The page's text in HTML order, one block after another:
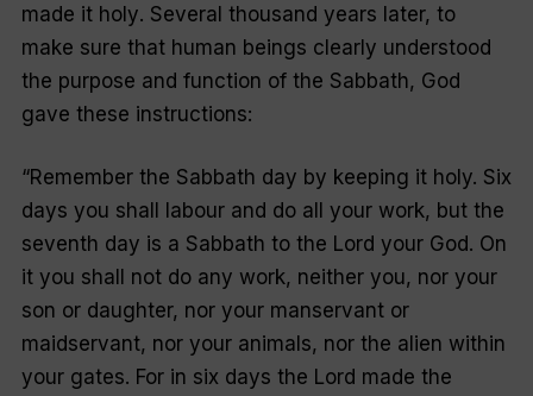
made it holy. Several thousand years later, to
make sure that human beings clearly understood
the purpose and function of the Sabbath, God
gave these instructions:
“Remember the Sabbath day by keeping it holy. Six
days you shall labour and do all your work, but the
seventh day is a Sabbath to the Lord your God. On
it you shall not do any work, neither you, nor your
son or daughter, nor your manservant or
maidservant, nor your animals, nor the alien within
your gates. For in six days the Lord made the